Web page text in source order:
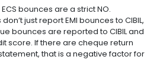
bounces are a strict NO.
just report EMI bounces to CIBIL,
bounces are reported to CIBIL and
score. If there are cheque return
that is a negative factor for